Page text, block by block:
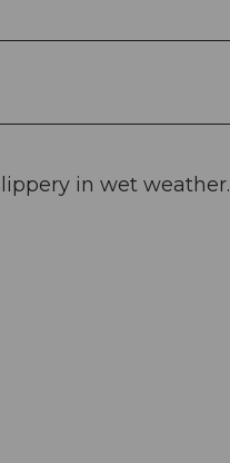
in wet weather.